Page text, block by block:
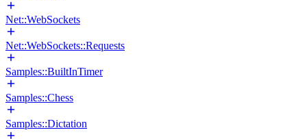
Net::WebSockets
Net::WebSockets::Requests
Samples::BuiltInTimer
Samples::Chess
Samples::Dictation